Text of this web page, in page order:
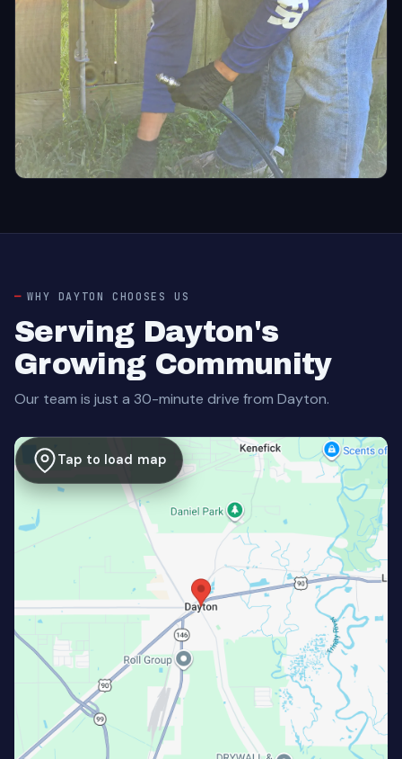
WHY DAYTON CHOOSES US
Serving Dayton's
Growing Community
Our team is just a 30-minute drive from Dayton.
Tap to load map